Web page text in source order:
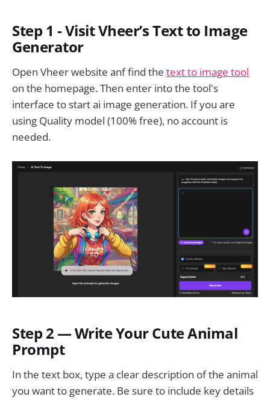
Step 1 - Visit Vheer’s Text to Image
Generator
Open Vheer website anf find the text to image tool
on the homepage. Then enter into the tool's
interface to start ai image generation. If you are
using Quality model (100% free), no account is
needed.
Step 2 — Write Your Cute Animal
Prompt
In the text box, type a clear description of the animal
you want to generate. Be sure to include key details